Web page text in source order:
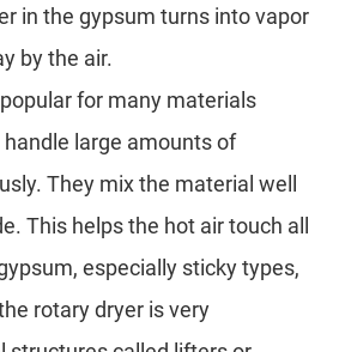
in the gypsum turns into vapor
by the air.
for many materials
large amounts of
They mix the material well
This helps the hot air touch all
especially sticky types,
rotary dryer is very